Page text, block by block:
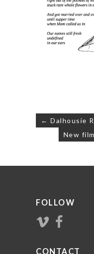
Post
navigation
← Dalhousie
New
FOLLOW
CONTACT